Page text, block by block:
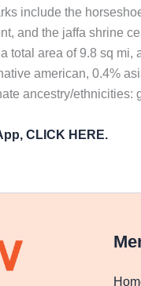
include the
and the jaffa shrine
total area of 9.8 sq
american, 0.4%
ancestry/ethnicities:
CLICK HERE.